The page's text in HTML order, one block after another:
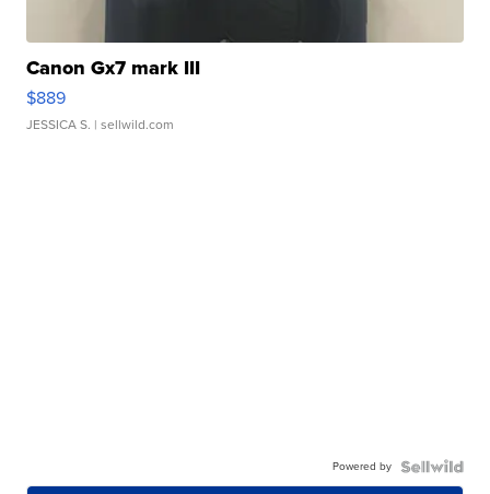
Canon Gx7 mark III
$889
JESSICA S. | sellwild.com
Powered by